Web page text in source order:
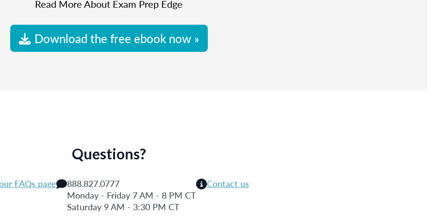
Read More About Exam Prep Edge
Download the free ebook now »
Questions?
FAQs page
888.827.0777
Monday - Friday 7 AM - 8 PM CT
Saturday 9 AM - 3:30 PM CT
Contact us